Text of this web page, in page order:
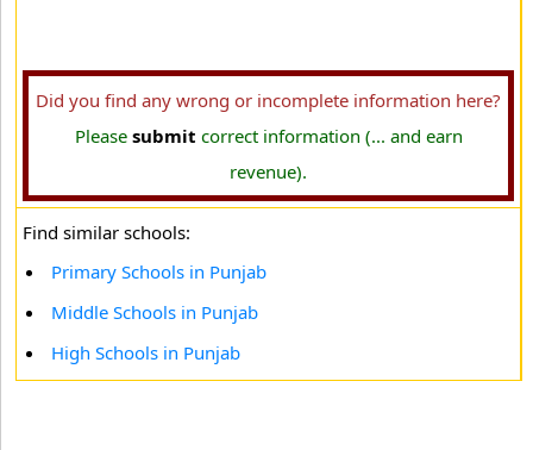
Did you find any wrong or incomplete information here?
Please submit correct information (... and earn
revenue).
Find similar schools:
Primary Schools in Punjab
Middle Schools in Punjab
High Schools in Punjab